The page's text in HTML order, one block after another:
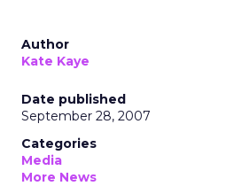
Author
Kate Kaye
Date published
September 28, 2007
Categories
Media
More News